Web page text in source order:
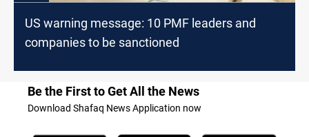
US warning message: 10 PMF leaders and
companies to be sanctioned
Be the First to Get All the News
Download Shafaq News Application now